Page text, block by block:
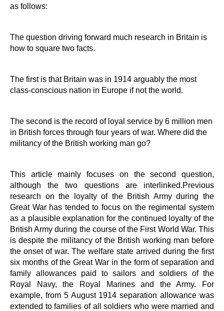
as follows:
The question driving forward much research in Britain is
how to square two facts.
The first is that Britain was in 1914 arguably the most
class-conscious nation in Europe if not the world.
The second is the record of loyal service by 6 million men
in British forces through four years of war. Where did the
militancy of the British working man go?
This article mainly focuses on the second question,
although the two questions are interlinked.Previous
research on the loyalty of the British Army during the
Great War has tended to focus on the regimental system
as a plausible explanation for the continued loyalty of the
British Army during the course of the First World War. This
is despite the militancy of the British working man before
the onset of war. The welfare state arrived during the first
six months of the Great War in the form of separation and
family allowances paid to sailors and soldiers of the
Royal Navy, the Royal Marines and the Army. For
example, from 5 August 1914 separation allowance was
extended to families of all soldiers who were married and